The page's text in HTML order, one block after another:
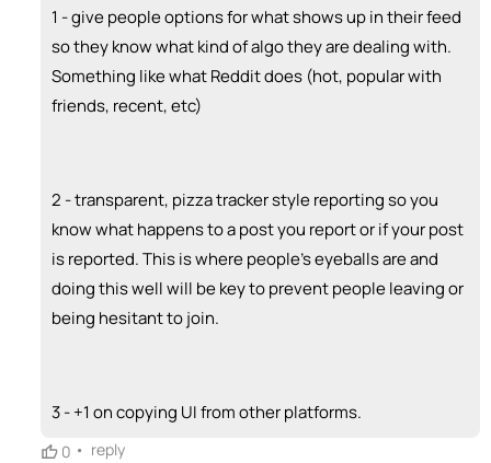
1 - give people options for what shows up in their feed
so they know what kind of algo they are dealing with.
Something like what Reddit does (hot, popular with
friends, recent, etc)
2 - transparent, pizza tracker style reporting so you
know what happens to a post you report or if your post
is reported. This is where people's eyeballs are and
doing this well will be key to prevent people leaving or
being hesitant to join.
3 - +1 on copying UI from other platforms.
0 • reply